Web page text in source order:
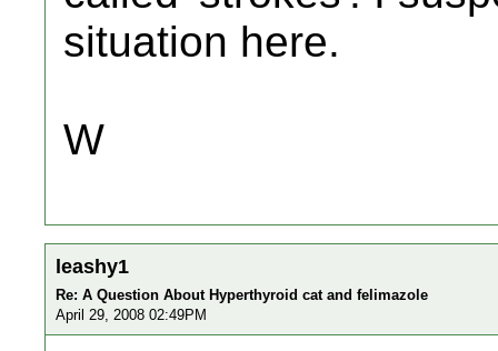
situation here.
W
leashy1
Re: A Question About Hyperthyroid cat and felimazole
April 29, 2008 02:49PM